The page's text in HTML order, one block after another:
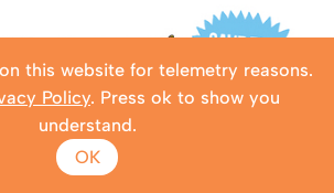
this website for telemetry reasons.
Policy. Press ok to show you
understand.
OK